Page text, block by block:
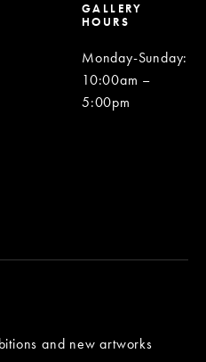
GALLERY
HOURS
Monday-Sunday:
10:00am –
5:00pm
and new artworks